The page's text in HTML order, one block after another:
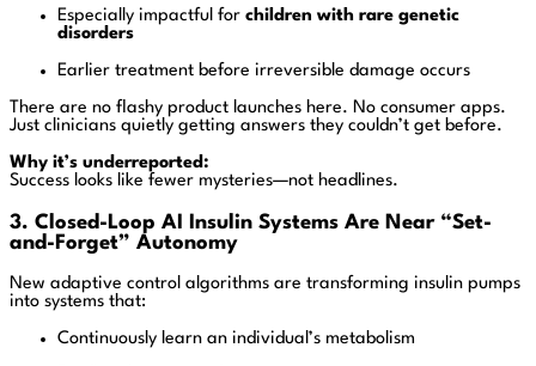
Especially impactful for children with rare genetic
disorders
Earlier treatment before irreversible damage occurs
There are no flashy product launches here. No consumer apps.
Just clinicians quietly getting answers they couldn’t get before.
Why it’s underreported:
Success looks like fewer mysteries—not headlines.
3. Closed-Loop AI Insulin Systems Are Near “Set-
and-Forget” Autonomy
New adaptive control algorithms are transforming insulin pumps
into systems that:
Continuously learn an individual’s metabolism